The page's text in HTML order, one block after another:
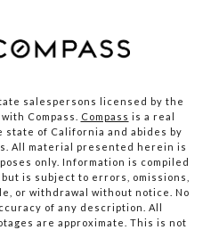
salespersons licensed by the
Compass.
Compass is a real
of California and abides by
All material presented herein is
only. Information is compiled
is subject to errors, omissions,
or withdrawal without notice. No
of any description. All
are approximate. This is not